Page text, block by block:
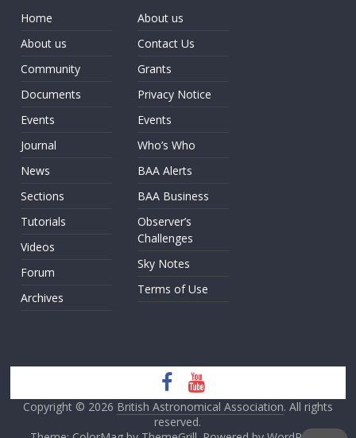
Home
About us
Community
Documents
Events
Journal
News
Sections
Tutorials
Videos
Forum
Archives
About us
Contact Us
Grants
Privacy Notice
Events
Who’s Who
BAA Alerts
BAA Business
Observer’s
Challenges
Sky Notes
Terms of Use
Copyright © 2026 British Astronomical Association. All rights
reserved.